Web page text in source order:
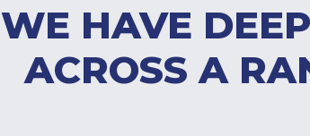
WE HAVE
ACROSS A